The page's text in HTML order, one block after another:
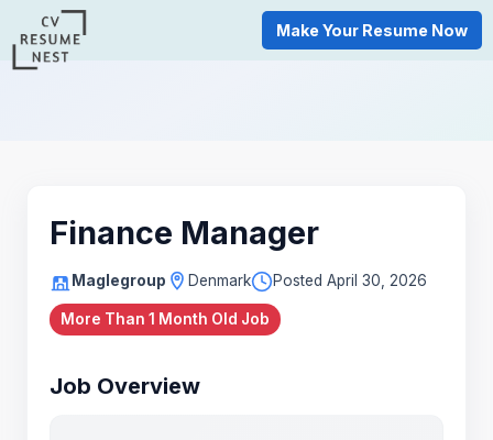
Make Your Resume Now
Finance Manager
Maglegroup Denmark Posted April 30, 2026
More Than 1 Month Old Job
Job Overview